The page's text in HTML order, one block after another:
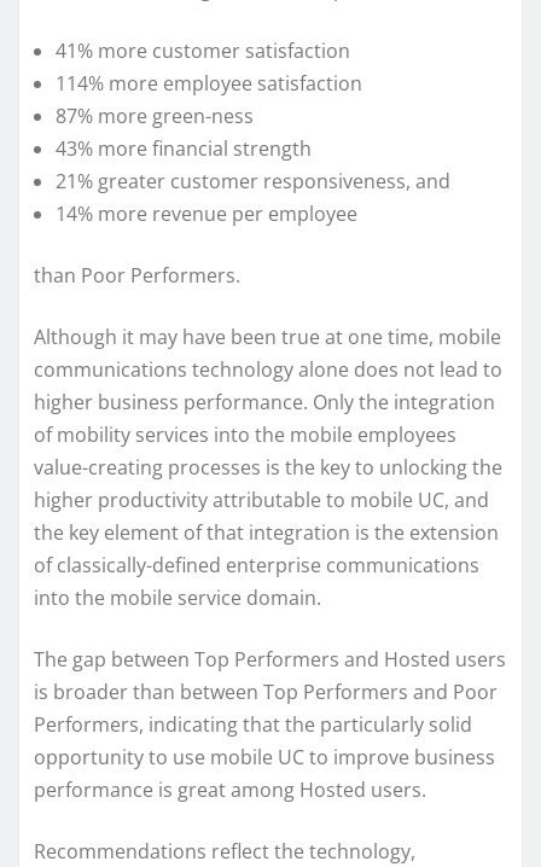
41% more customer satisfaction
114% more employee satisfaction
87% more green-ness
43% more financial strength
21% greater customer responsiveness, and
14% more revenue per employee
than Poor Performers.
Although it may have been true at one time, mobile
communications technology alone does not lead to
higher business performance. Only the integration
of mobility services into the mobile employees
value-creating processes is the key to unlocking the
higher productivity attributable to mobile UC, and
the key element of that integration is the extension
of classically-defined enterprise communications
into the mobile service domain.
The gap between Top Performers and Hosted users
is broader than between Top Performers and Poor
Performers, indicating that the particularly solid
opportunity to use mobile UC to improve business
performance is great among Hosted users.
Recommendations reflect the technology,